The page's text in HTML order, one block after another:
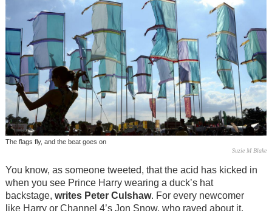
The flags fly, and the beat goes on
Suzie M Blake
You know, as someone tweeted, that the acid has kicked in
when you see Prince Harry wearing a duck’s hat
backstage, writes Peter Culshaw. For every newcomer
like Harry or Channel 4’s Jon Snow, who raved about it,